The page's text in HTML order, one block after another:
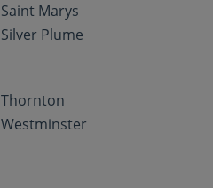
Saint Marys
Silver Plume
Thornton
Westminster